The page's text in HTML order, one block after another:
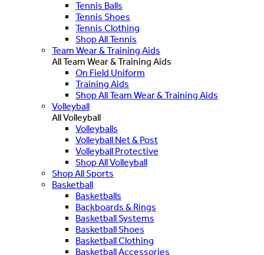
Tennis Balls
Tennis Shoes
Tennis Clothing
Shop All Tennis
Team Wear & Training Aids
All Team Wear & Training Aids
On Field Uniform
Training Aids
Shop All Team Wear & Training Aids
Volleyball
All Volleyball
Volleyballs
Volleyball Net & Post
Volleyball Protective
Shop All Volleyball
Shop All Sports
Basketball
Basketballs
Backboards & Rings
Basketball Systems
Basketball Shoes
Basketball Clothing
Basketball Accessories